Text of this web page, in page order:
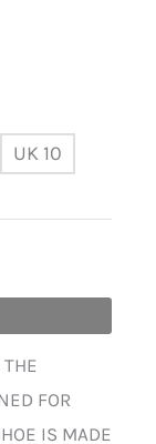
UK 10
FOR
IS MADE